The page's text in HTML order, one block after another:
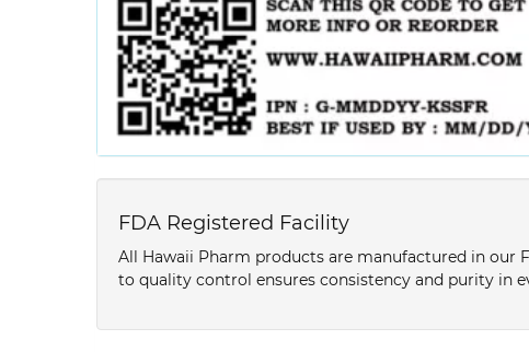
FDA Registered Facility
All Hawaii Pharm products are manufactured in our
to quality control ensures consistency and purity in